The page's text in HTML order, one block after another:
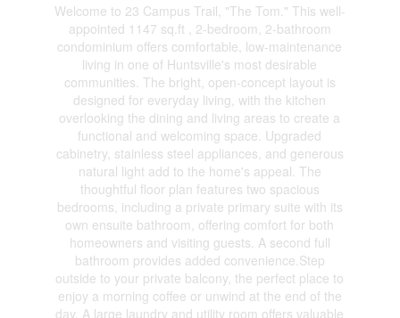
Welcome to 23 Campus Trail, "The Tom." This well-
appointed 1147 sq.ft , 2-bedroom, 2-bathroom
condominium offers comfortable, low-maintenance
living in one of Huntsville's most desirable
communities. The bright, open-concept layout is
designed for everyday living, with the kitchen
overlooking the dining and living areas to create a
functional and welcoming space. Upgraded
cabinetry, stainless steel appliances, and generous
natural light add to the home's appeal. The
thoughtful floor plan features two spacious
bedrooms, including a private primary suite with its
own ensuite bathroom, offering comfort for both
homeowners and visiting guests. A second full
bathroom provides added convenience.Step
outside to your private balcony, the perfect place to
enjoy a morning coffee or unwind at the end of the
day. A large laundry and utility room offers valuable